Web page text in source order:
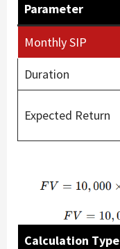
Parameter
Monthly SIP
Duration
Expected Return
Calculation Type